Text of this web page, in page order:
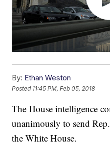
By: Ethan Weston
Posted 11:45 PM, Feb 05, 2018
The House intelligence
unanimously to send
the White House.